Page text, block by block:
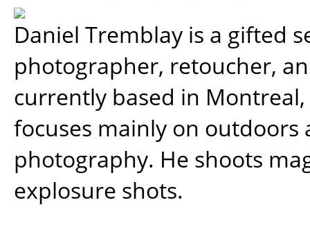
Daniel Tremblay is a gifted
photographer, retoucher,
currently based in
focuses mainly on outdoors
photography. He shoots
explosure shots.